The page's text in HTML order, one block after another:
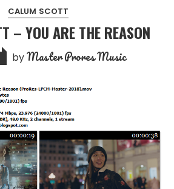
CALUM SCOTT
– YOU ARE THE REASON
byMaster Prores Music